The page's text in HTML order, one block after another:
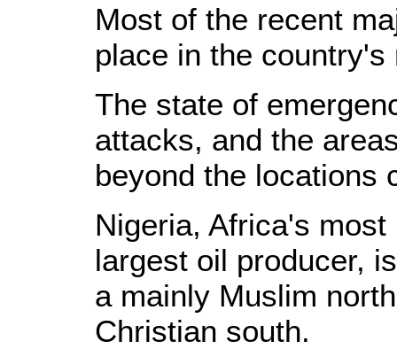
Most of the recent
place in the country's
The state of
attacks, and the
beyond the locations
Nigeria, Africa's
largest oil producer,
a mainly Muslim
Christian south.